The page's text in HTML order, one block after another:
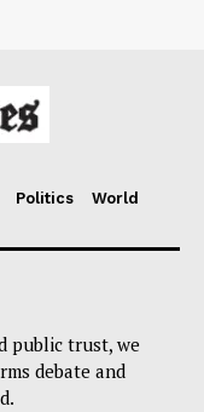
Politics
World
public trust, we
debate and